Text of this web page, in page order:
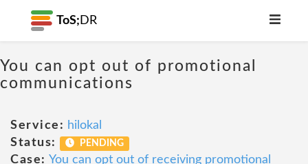
ToS; DR
You can opt out of promotional
communications
Service: hilokal
Status:
PENDING
Case: You can opt out of receiving promotional